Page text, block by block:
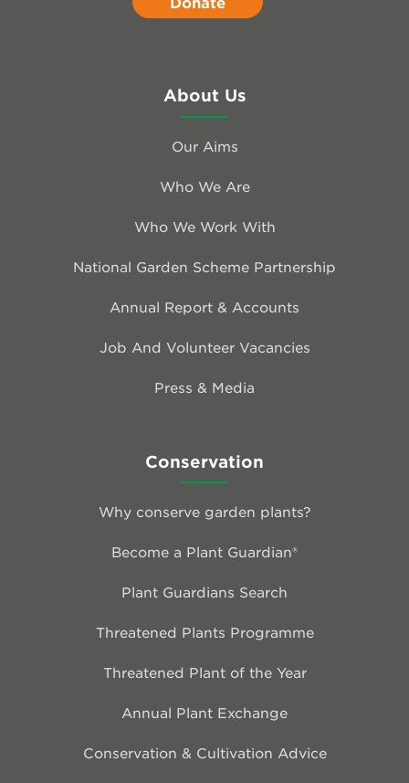
About Us
Our Aims
Who We Are
Who We Work With
National Garden Scheme Partnership
Annual Report & Accounts
Job And Volunteer Vacancies
Press & Media
Conservation
Why conserve garden plants?
Become a Plant Guardian®
Plant Guardians Search
Threatened Plants Programme
Threatened Plant of the Year
Annual Plant Exchange
Conservation & Cultivation Advice